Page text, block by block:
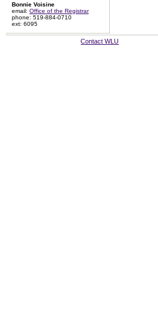
Bonnie Voisine
email: Office of the Registrar
phone: 519-884-0710
ext: 6095
Contact WLU